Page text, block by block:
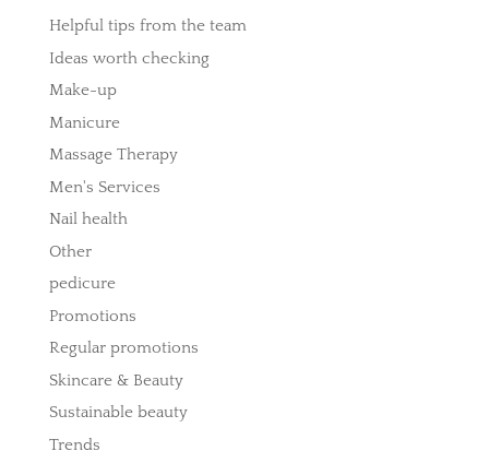
Helpful tips from the team
Ideas worth checking
Make-up
Manicure
Massage Therapy
Men's Services
Nail health
Other
pedicure
Promotions
Regular promotions
Skincare & Beauty
Sustainable beauty
Trends